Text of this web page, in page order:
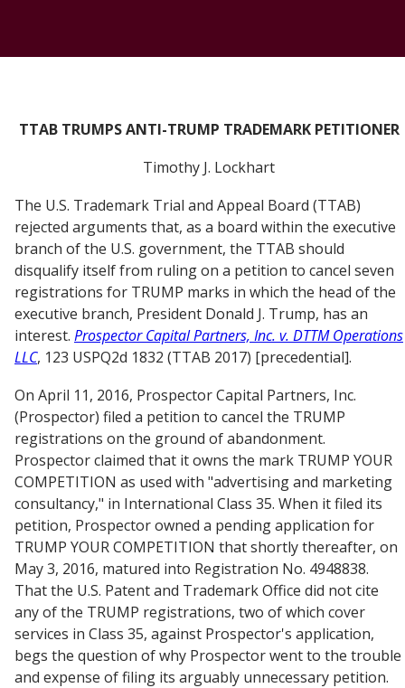
TTAB TRUMPS ANTI-TRUMP TRADEMARK PETITIONER
Timothy J. Lockhart
The U.S. Trademark Trial and Appeal Board (TTAB)
rejected arguments that, as a board within the executive
branch of the U.S. government, the TTAB should
disqualify itself from ruling on a petition to cancel seven
registrations for TRUMP marks in which the head of the
executive branch, President Donald J. Trump, has an
interest. Prospector Capital Partners, Inc. v. DTTM Operations
LLC, 123 USPQ2d 1832 (TTAB 2017) [precedential].
On April 11, 2016, Prospector Capital Partners, Inc.
(Prospector) filed a petition to cancel the TRUMP
registrations on the ground of abandonment.
Prospector claimed that it owns the mark TRUMP YOUR
COMPETITION as used with "advertising and marketing
consultancy," in International Class 35. When it filed its
petition, Prospector owned a pending application for
TRUMP YOUR COMPETITION that shortly thereafter, on
May 3, 2016, matured into Registration No. 4948838.
That the U.S. Patent and Trademark Office did not cite
any of the TRUMP registrations, two of which cover
services in Class 35, against Prospector's application,
begs the question of why Prospector went to the trouble
and expense of filing its arguably unnecessary petition.